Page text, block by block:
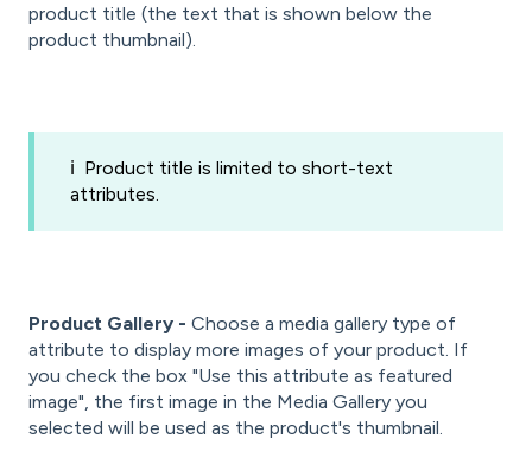
product title (the text that is shown below the
product thumbnail).
ℹ️ Product title is limited to short-text
attributes.
Product Gallery - Choose a media gallery type of
attribute to display more images of your product. If
you check the box "Use this attribute as featured
image", the first image in the Media Gallery you
selected will be used as the product's thumbnail.